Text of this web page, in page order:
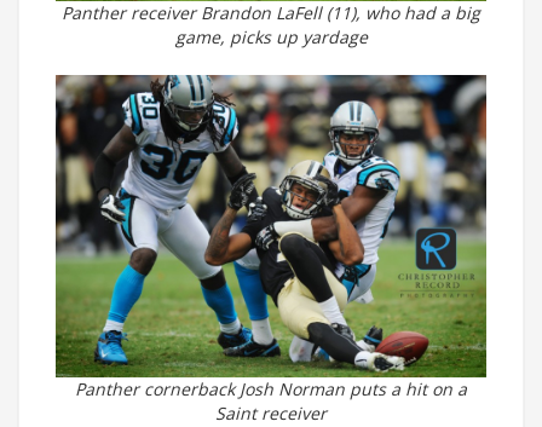
Panther receiver Brandon LaFell (11), who had a big
game, picks up yardage
Panther cornerback Josh Norman puts a hit on a
Saint receiver